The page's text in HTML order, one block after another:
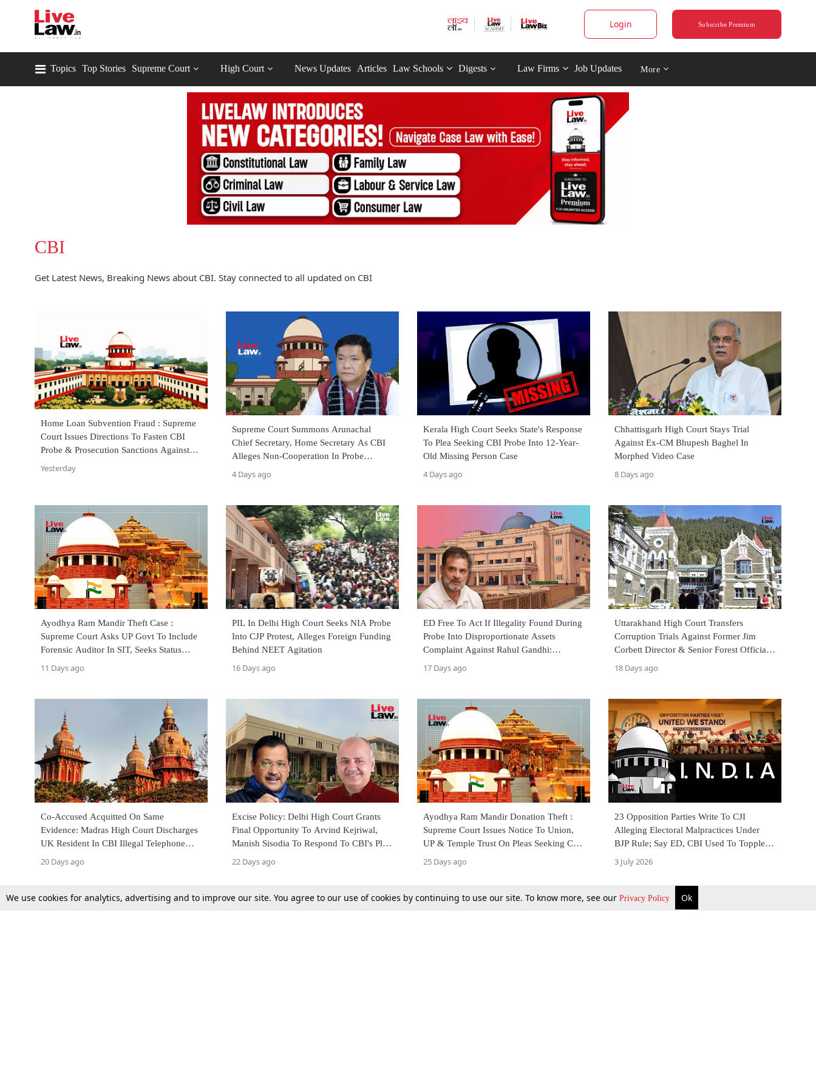
Login Subscribe Premium
Topics Top Stories Supreme Court High Court News Updates Articles Law Schools Digests Law Firms Job Updates More
CBI
Get Latest News, Breaking News about CBI. Stay connected to all updated on CBI
Home Loan Subvention Fraud : Supreme
Court Issues Directions To Fasten CBI
Probe & Prosecution Sanctions Against
Bankers
Yesterday
Supreme Court Summons Arunachal
Chief Secretary, Home Secretary As CBI
Alleges Non-Cooperation In Probe
Against CM Pema Khandu
4 Days ago
Kerala High Court Seeks State's Response
To Plea Seeking CBI Probe Into 12-Year-
Old Missing Person Case
4 Days ago
Chhattisgarh High Court Stays Trial
Against Ex-CM Bhupesh Baghel In
Morphed Video Case
8 Days ago
Ayodhya Ram Mandir Theft Case :
Supreme Court Asks UP Govt To Include
Forensic Auditor In SIT, Seeks Status
Report
11 Days ago
PIL In Delhi High Court Seeks NIA Probe
Into CJP Protest, Alleges Foreign Funding
Behind NEET Agitation
16 Days ago
ED Free To Act If Illegality Found During
Probe Into Disproportionate Assets
Complaint Against Rahul Gandhi:
Allahabad High Court
17 Days ago
Uttarakhand High Court Transfers
Corruption Trials Against Former Jim
Corbett Director & Senior Forest Officials
To Special CBI Court
18 Days ago
Co-Accused Acquitted On Same
Evidence: Madras High Court Discharges
UK Resident In CBI Illegal Telephone
Exchange Case
20 Days ago
Excise Policy: Delhi High Court Grants
Final Opportunity To Arvind Kejriwal,
Manish Sisodia To Respond To CBI's Plea
Against Discharge
22 Days ago
Ayodhya Ram Mandir Donation Theft :
Supreme Court Issues Notice To Union,
UP & Temple Trust On Pleas Seeking CBI
Probe
25 Days ago
23 Opposition Parties Write To CJI
Alleging Electoral Malpractices Under
BJP Rule; Say ED, CBI Used To Topple
Elected Govts
3 July 2026
Next
We use cookies for analytics, advertising and to improve our site. You agree to our use of cookies by continuing to use our site. To know more, see our Privacy Policy Ok